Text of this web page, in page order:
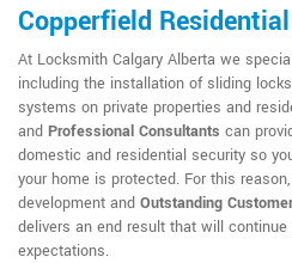
Copperfield
At Locksmith Calgary Alberta we
including the installation of sliding
systems on private properties and
and Professional Consultants can
domestic and residential security so
your home is protected. For this
development and Outstanding
delivers an end result that will
expectations.